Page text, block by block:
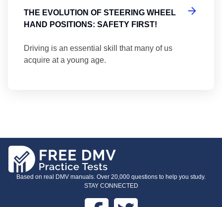
THE EVOLUTION OF STEERING WHEEL
HAND POSITIONS: SAFETY FIRST!
Driving is an essential skill that many of us
acquire at a young age.
Based on real DMV manuals. Over 20,000 questions to help you study.
STAY CONNECTED
Facebook Twitter